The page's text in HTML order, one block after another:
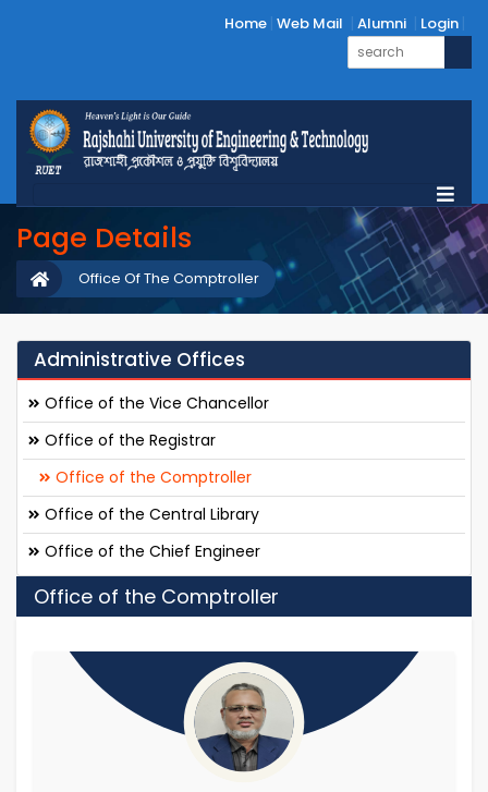
Home Web Mail Alumni Login
Page Details
Office Of The Comptroller
Administrative Offices
Office of the Vice Chancellor
Office of the Registrar
Office of the Comptroller
Office of the Central Library
Office of the Chief Engineer
Office of the Comptroller